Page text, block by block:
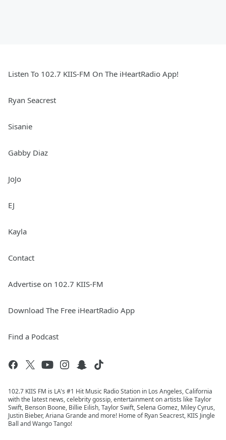
Listen To 102.7 KIIS-FM On The iHeartRadio App!
Ryan Seacrest
Sisanie
Gabby Diaz
JoJo
EJ
Kayla
Contact
Advertise on 102.7 KIIS-FM
Download The Free iHeartRadio App
Find a Podcast
102.7 KIIS FM is LA's #1 Hit Music Radio Station in Los Angeles, California
with the latest news, celebrity gossip, entertainment on artists like Taylor
Swift, Benson Boone, Billie Eilish, Taylor Swift, Selena Gomez, Miley Cyrus,
Justin Bieber, Ariana Grande and more! Home of Ryan Seacrest, KIIS Jingle
Ball and Wango Tango!